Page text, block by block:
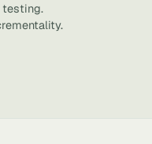
testing.